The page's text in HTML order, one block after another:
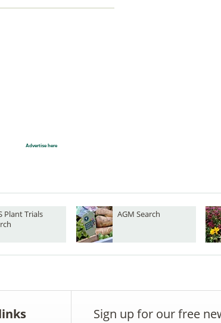
Advertise here
Plant Trials
AGM Search
Sign up for our free